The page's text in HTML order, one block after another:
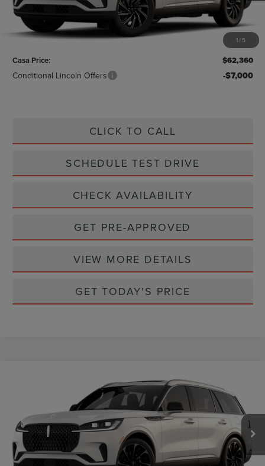
1/ 5
Less
MSRP:
$62,135
+$225
Casa Price:
$62,360
Conditional Lincoln Offers -$7,000
CLICK TO CALL
SCHEDULE TEST DRIVE
CHECK AVAILABILITY
GET PRE-APPROVED
VIEW MORE DETAILS
GET TODAY'S PRICE
LINCOLN AVIATORRESERVE
5LM5J7XC2TGL21408 Stock: L26241Model: J7X
In Stock Ext. Int.
$79,895
CASA PRICE
Less